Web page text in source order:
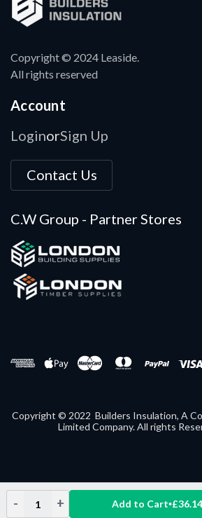
Decrease
- Increase
+ Add to Cart £36.14
Copyright © 2024 Leaside.
All rights reserved
Account
LoginorSign Up
Contact Us
C.W Group - Partner Stores
Copyright © 2022 Builders Insulation, A
Limited Company. All rights